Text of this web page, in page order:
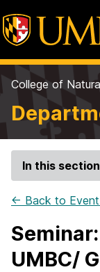
College of
In this section
← Back to
UMBC/